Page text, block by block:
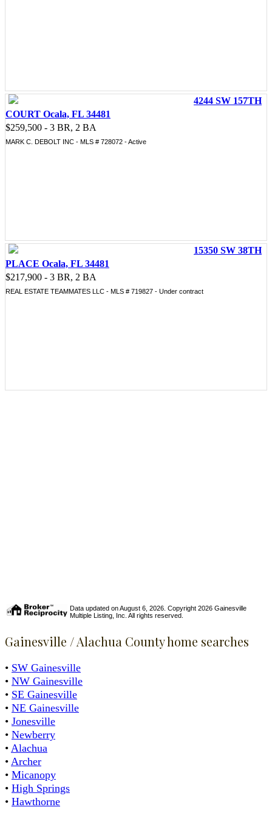
4244 SW 157TH
COURT Ocala, FL 34481
$259,500 - 3 BR, 2 BA
MARK C. DEBOLT INC - MLS # 728072 - Active
15350 SW 38TH
PLACE Ocala, FL 34481
$217,900 - 3 BR, 2 BA
REAL ESTATE TEAMMATES LLC - MLS # 719827 - Under contract
Data updated on August 6, 2026. Copyright 2026 Gainesville
Multiple Listing, Inc. All rights reserved.
Gainesville / Alachua County home searches
• SW Gainesville
• NW Gainesville
• SE Gainesville
• NE Gainesville
• Jonesville
• Newberry
• Alachua
• Archer
• Micanopy
• High Springs
• Hawthorne